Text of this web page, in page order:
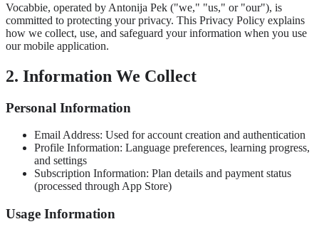
Vocabbie, operated by Antonija Pek ("we," "us," or "our"), is
committed to protecting your privacy. This Privacy Policy explains
how we collect, use, and safeguard your information when you use
our mobile application.
2. Information We Collect
Personal Information
Email Address: Used for account creation and authentication
Profile Information: Language preferences, learning progress,
and settings
Subscription Information: Plan details and payment status
(processed through App Store)
Usage Information